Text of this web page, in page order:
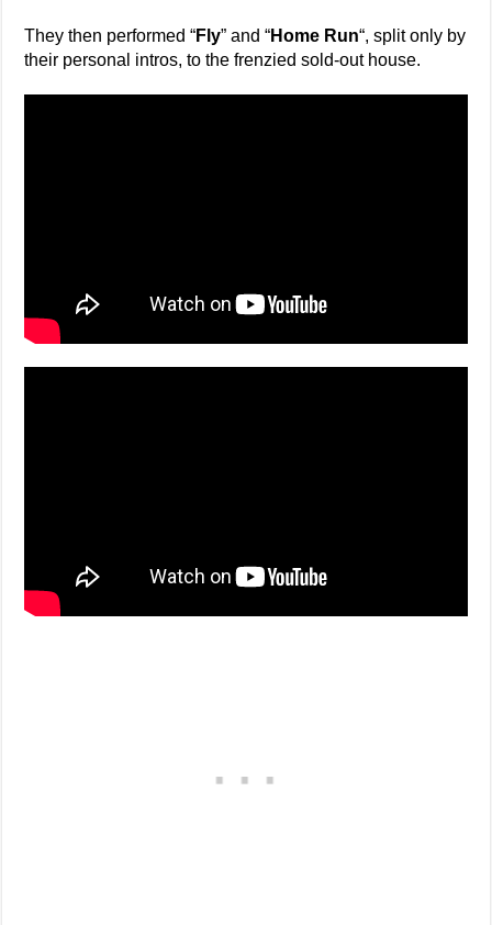
They then performed “Fly” and “Home Run“, split only by
their personal intros, to the frenzied sold-out house.